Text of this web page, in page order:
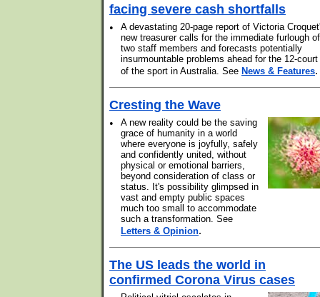
facing severe cash shortfalls
•
A devastating 20-page report of Victoria
new treasurer calls for the immediate furlough
two staff members and forecasts potentially
insurmountable problems ahead for the 12-court
of the sport in Australia. See News & Features.
Cresting the Wave
•
A new reality could be the saving
grace of humanity in a world
where everyone is joyfully, safely
and confidently united, without
physical or emotional barriers,
beyond consideration of class or
status. It's possibility glimpsed in
vast and empty public spaces
much too small to accommodate
such a transformation. See
Letters & Opinion.
The US leads the world in
confirmed Corona Virus cases